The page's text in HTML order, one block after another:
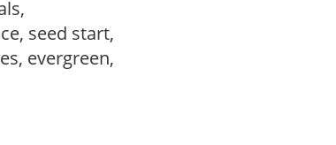
seed start,
evergreen,